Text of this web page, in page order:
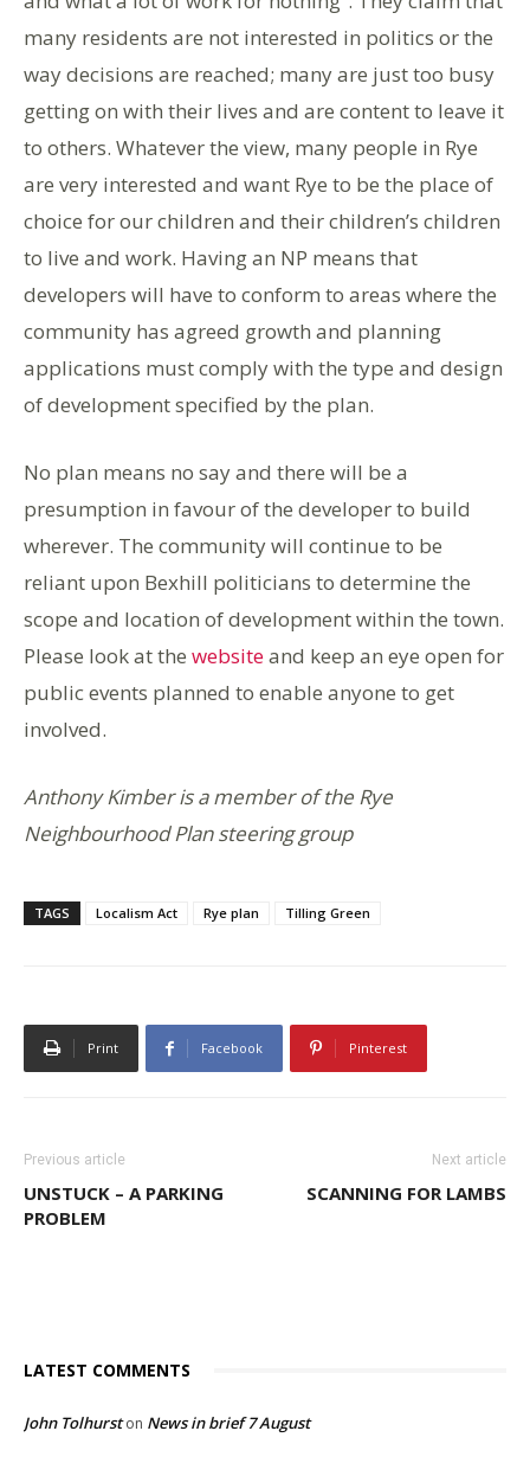
many residents are not interested in politics or the
way decisions are reached; many are just too busy
getting on with their lives and are content to leave it
to others. Whatever the view, many people in Rye
are very interested and want Rye to be the place of
choice for our children and their children’s children
to live and work. Having an NP means that
developers will have to conform to areas where the
community has agreed growth and planning
applications must comply with the type and design
of development specified by the plan.
No plan means no say and there will be a
presumption in favour of the developer to build
wherever. The community will continue to be
reliant upon Bexhill politicians to determine the
scope and location of development within the town.
Please look at the websiteand keep an eye open for
public events planned to enable anyone to get
involved.
Anthony Kimber is a member of the Rye
Neighbourhood Plan steering group
TAGS Localism Act Rye plan Tilling Green
Print Facebook Pinterest
Previous article
UNSTUCK – A PARKING
PROBLEM
Next article
SCANNING FOR LAMBS
LATEST COMMENTS
John Tolhurston News in brief 7 August